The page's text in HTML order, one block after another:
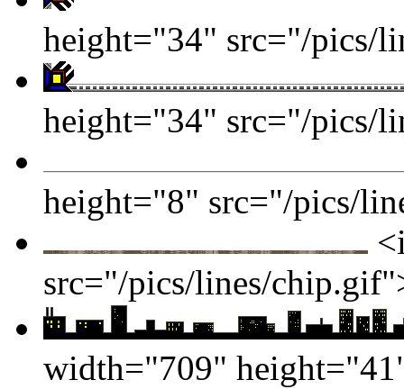
height="34" src="/pics/
height="34" src="/pics/
height="8" src="/pics/
src="/pics/lines/
width="709"